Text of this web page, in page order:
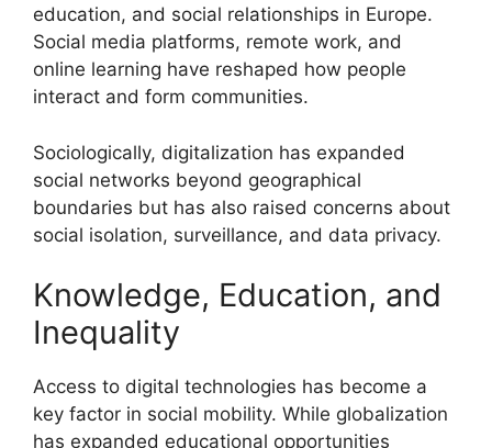
education, and social relationships in Europe.
Social media platforms, remote work, and
online learning have reshaped how people
interact and form communities.
Sociologically, digitalization has expanded
social networks beyond geographical
boundaries but has also raised concerns about
social isolation, surveillance, and data privacy.
Knowledge, Education, and
Inequality
Access to digital technologies has become a
key factor in social mobility. While globalization
has expanded educational opportunities